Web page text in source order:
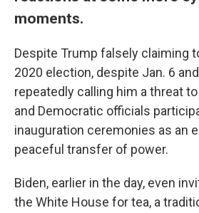
moments.
Despite Trump falsely claiming
2020 election, despite Jan. 6
repeatedly calling him a threat
and Democratic officials
inauguration ceremonies as an
peaceful transfer of power.
Biden, earlier in the day, even
the White House for tea, a